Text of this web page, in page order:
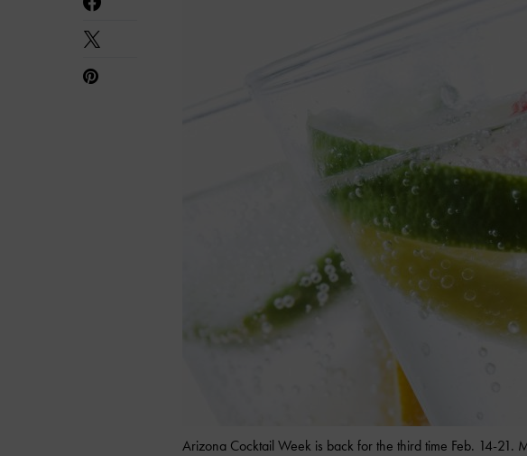
Arizona Cocktail Week is back for the third time Feb. 14-21.